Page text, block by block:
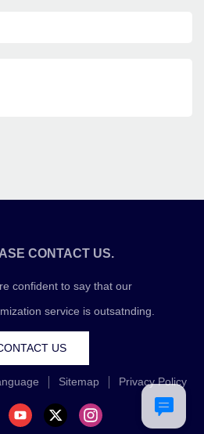
CONTACT US.
confident to say that our
service is outsatnding.
US
Sitemap Privacy Policy